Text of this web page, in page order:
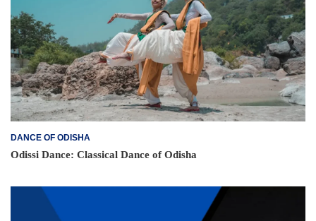
DANCE OF ODISHA
Odissi Dance: Classical Dance of Odisha